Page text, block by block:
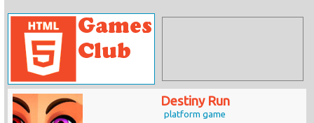
Destiny Run
platform game